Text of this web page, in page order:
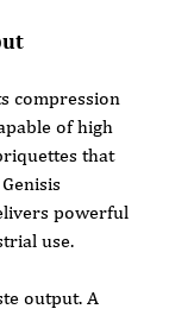
compression
of high
that
powerful
use.
output. A